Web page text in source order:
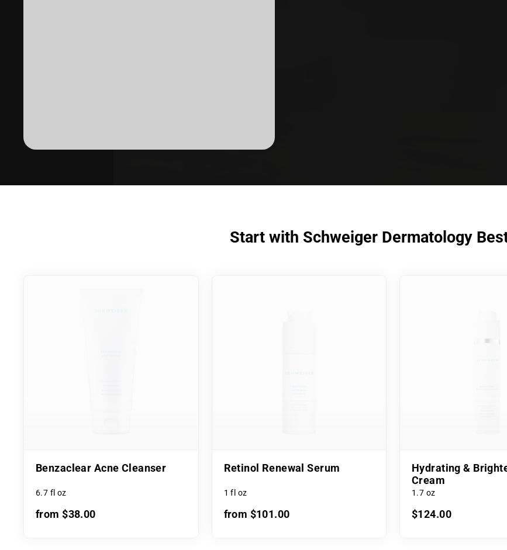
Start with Schweiger Dermatology
Benzaclear Acne Cleanser
6.7 fl oz
from $38.00
Retinol Renewal Serum
1 fl oz
from $101.00
Hydrating &
Cream
1.7 oz
$124.00